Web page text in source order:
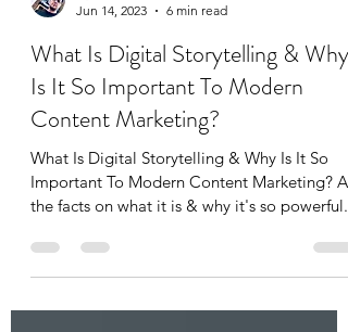
Dylan Pemberton
Jun 14, 2023
6 min read
What Is Digital Storytelling & Why
Is It So Important To Modern
Content Marketing?
What Is Digital Storytelling & Why Is It So
the facts on what it is & why it's so powerful...